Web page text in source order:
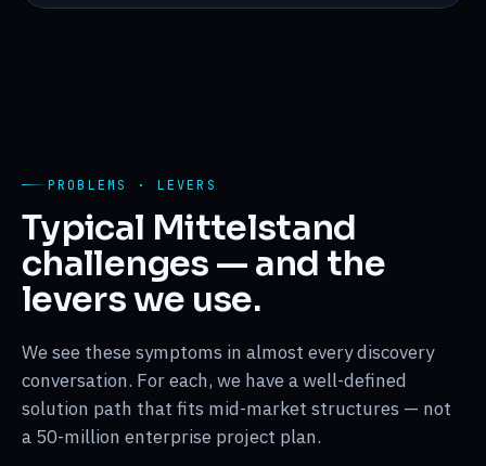
PROBLEMS · LEVERS
Typical Mittelstand
challenges — and the
levers we use.
We see these symptoms in almost every discovery
conversation. For each, we have a well-defined
solution path that fits mid-market structures — not
a 50-million enterprise project plan.